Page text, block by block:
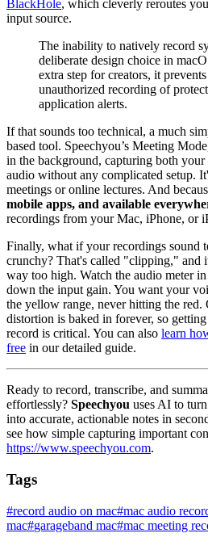
BlackHole, which cleverly reroutes
input source.
The inability to natively record
deliberate design choice in
extra step for creators, it
unauthorized recording of
application alerts.
If that sounds too technical, a much
based tool. Speechyou’s Meeting
in the background, capturing both your
audio without any complicated setup.
meetings or online lectures. And
mobile apps, and available
recordings from your Mac, iPhone, or
Finally, what if your recordings sound
crunchy? That's called "clipping," and
way too high. Watch the audio meter
down the input gain. You want your
the yellow range, never hitting the red.
distortion is baked in forever, so
record is critical. You can also learn
free in our detailed guide.
Ready to record, transcribe, and
effortlessly? Speechyou uses AI to
into accurate, actionable notes in
see how simple capturing important
https://www.speechyou.com.
Tags
#record audio on mac#mac audio
mac#garageband mac#mac meeting